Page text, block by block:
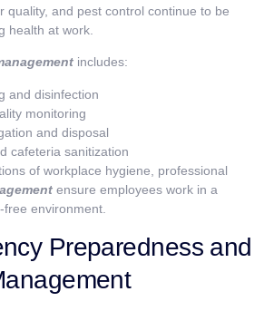
quality, and pest control continue to be
health at work.
includes:
and disinfection
monitoring
and disposal
cafeteria sanitization
of workplace hygiene, professional
ensure employees work in a
environment.
Preparedness and